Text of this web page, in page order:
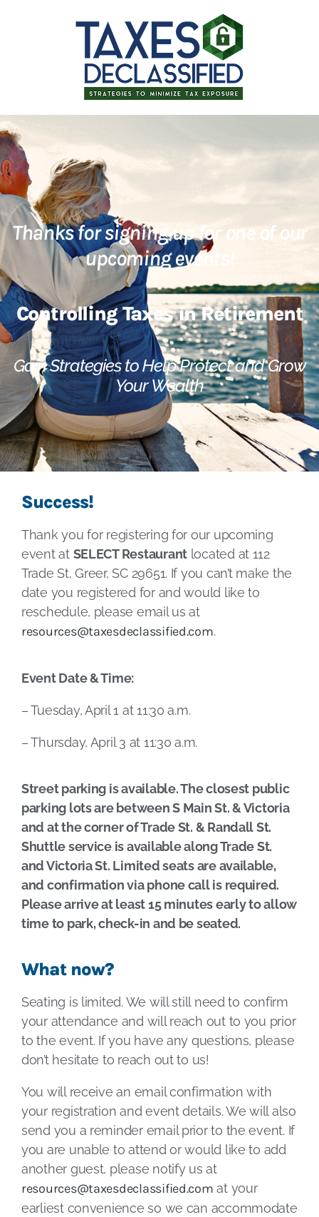
Thanks for signing up for one of our
upcoming events!
Controlling Taxes in Retirement
Gain Strategies to Help Protect and Grow
Your Wealth
Success!
Thank you for registering for our upcoming
event at SELECT Restaurant located at 112
Trade St, Greer, SC 29651. If you can’t make the
date you registered for and would like to
reschedule, please email us at
resources@taxesdeclassified.com.
Event Date & Time:
– Tuesday, April 1 at 11:30 a.m.
– Thursday, April 3 at 11:30 a.m.
Street parking is available. The closest public
parking lots are between S Main St. & Victoria
and at the corner of Trade St. & Randall St.
Shuttle service is available along Trade St.
and Victoria St. Limited seats are available,
and confirmation via phone call is required.
Please arrive at least 15 minutes early to allow
time to park, check-in and be seated.
What now?
Seating is limited. We will still need to confirm
your attendance and will reach out to you prior
to the event. If you have any questions, please
don’t hesitate to reach out to us!
You will receive an email confirmation with
your registration and event details. We will also
send you a reminder email prior to the event. If
you are unable to attend or would like to add
another guest, please notify us at
resources@taxesdeclassified.com at your
earliest convenience so we can accommodate